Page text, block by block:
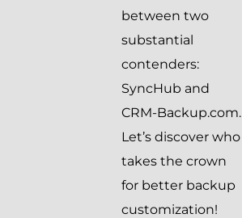
between two
substantial
contenders:
SyncHub and
CRM-Backup.com.
Let’s discover who
takes the crown
for better backup
customization!